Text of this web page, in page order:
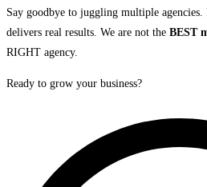
Say goodbye to juggling multiple
delivers real results. We are not the BEST
RIGHT agency.
Ready to grow your business?